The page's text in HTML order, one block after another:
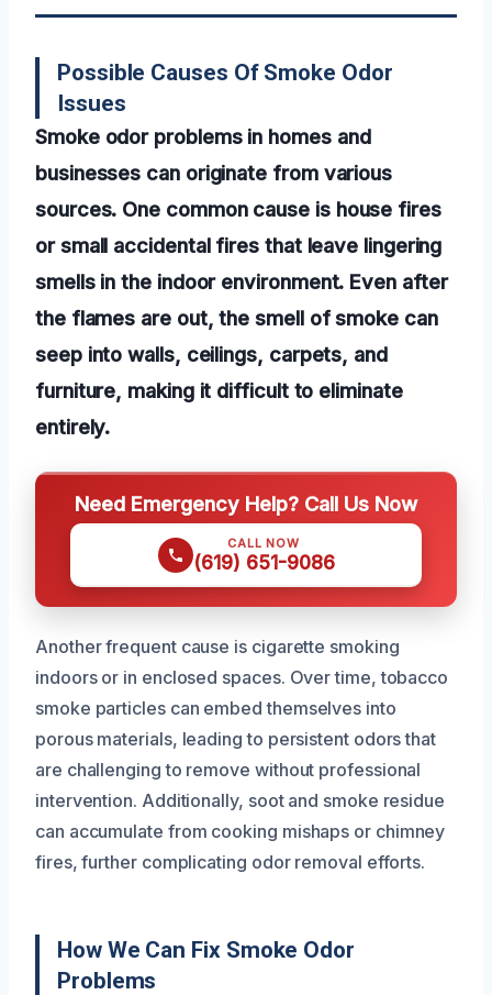
Possible Causes Of Smoke Odor
Issues
Smoke odor problems in homes and
businesses can originate from various
sources. One common cause is house fires
or small accidental fires that leave lingering
smells in the indoor environment. Even after
the flames are out, the smell of smoke can
seep into walls, ceilings, carpets, and
furniture, making it difficult to eliminate
entirely.
Need Emergency Help? Call Us Now
CALL NOW
(619) 651-9086
Another frequent cause is cigarette smoking
indoors or in enclosed spaces. Over time, tobacco
smoke particles can embed themselves into
porous materials, leading to persistent odors that
are challenging to remove without professional
intervention. Additionally, soot and smoke residue
can accumulate from cooking mishaps or chimney
fires, further complicating odor removal efforts.
How We Can Fix Smoke Odor
Problems